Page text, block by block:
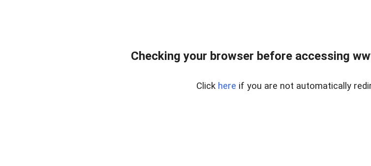
Checking your browser before accessing
Click here if you are not automatically